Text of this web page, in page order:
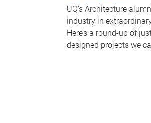
UQ's Architecture
industry in
Here’s a round-up of
designed projects we